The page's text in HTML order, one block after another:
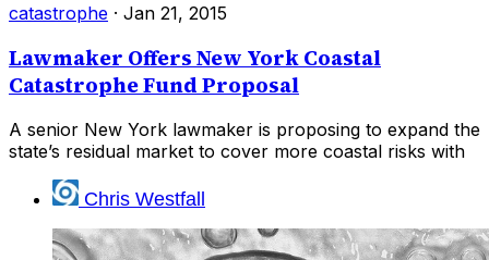
catastrophe · Jan 21, 2015
Lawmaker Offers New York Coastal
Catastrophe Fund Proposal
A senior New York lawmaker is proposing to expand the
state’s residual market to cover more coastal risks with
Chris Westfall